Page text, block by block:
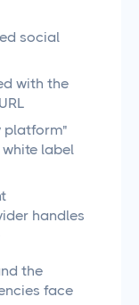
social
with the
platform"
label
handles
the
face